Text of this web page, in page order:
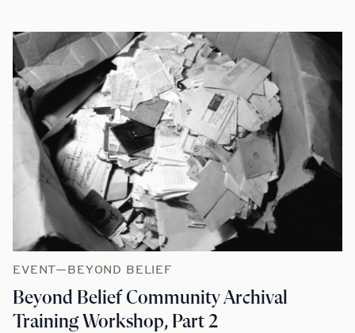
EVENT—BEYOND BELIEF
Beyond Belief Community Archival
Training Workshop, Part 2